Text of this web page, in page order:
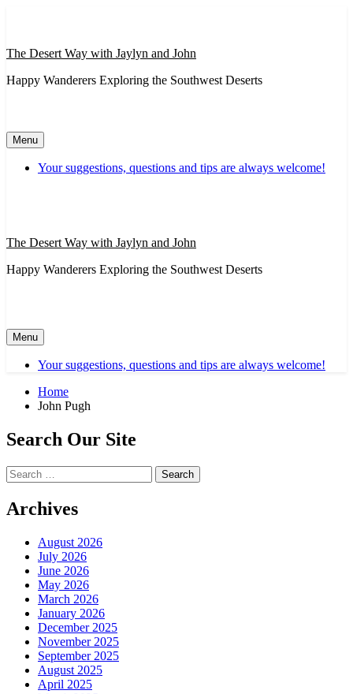
The Desert Way with Jaylyn and John
Happy Wanderers Exploring the Southwest Deserts
Menu
Your suggestions, questions and tips are always welcome!
The Desert Way with Jaylyn and John
Happy Wanderers Exploring the Southwest Deserts
Menu
Your suggestions, questions and tips are always welcome!
Home
John Pugh
Search Our Site
Search
for:
Archives
August 2026
July 2026
June 2026
May 2026
March 2026
January 2026
December 2025
November 2025
September 2025
August 2025
April 2025